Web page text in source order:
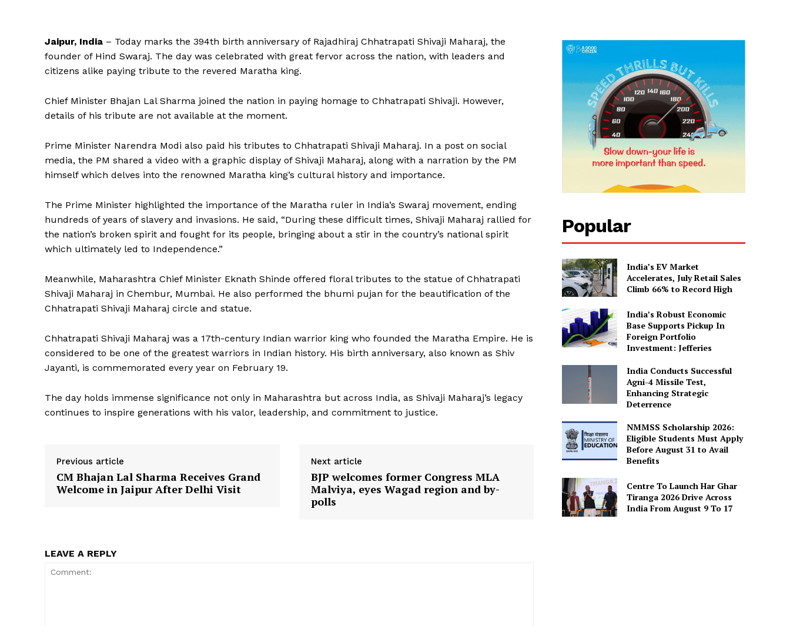
Magazine PRO
SUBSCRIBE NOW
Company
Privacy Policy
Jaipur, India – Today marks the 394th birth anniversary of Rajadhiraj Chhatrapati Shivaji Maharaj, the
founder of Hind Swaraj. The day was celebrated with great fervor across the nation, with leaders and
citizens alike paying tribute to the revered Maratha king.
Chief Minister Bhajan Lal Sharma joined the nation in paying homage to Chhatrapati Shivaji. However,
details of his tribute are not available at the moment.
Prime Minister Narendra Modi also paid his tributes to Chhatrapati Shivaji Maharaj. In a post on social
media, the PM shared a video with a graphic display of Shivaji Maharaj, along with a narration by the PM
himself which delves into the renowned Maratha king’s cultural history and importance.
The Prime Minister highlighted the importance of the Maratha ruler in India’s Swaraj movement, ending
hundreds of years of slavery and invasions. He said, “During these difficult times, Shivaji Maharaj rallied for
the nation’s broken spirit and fought for its people, bringing about a stir in the country’s national spirit
which ultimately led to Independence.”
Meanwhile, Maharashtra Chief Minister Eknath Shinde offered floral tributes to the statue of Chhatrapati
Shivaji Maharaj in Chembur, Mumbai. He also performed the bhumi pujan for the beautification of the
Chhatrapati Shivaji Maharaj circle and statue.
Chhatrapati Shivaji Maharaj was a 17th-century Indian warrior king who founded the Maratha Empire. He is
considered to be one of the greatest warriors in Indian history. His birth anniversary, also known as Shiv
Jayanti, is commemorated every year on February 19.
The day holds immense significance not only in Maharashtra but across India, as Shivaji Maharaj’s legacy
continues to inspire generations with his valor, leadership, and commitment to justice.
Previous article
CM Bhajan Lal Sharma Receives Grand
Welcome in Jaipur After Delhi Visit
Next article
BJP welcomes former Congress MLA
Malviya, eyes Wagad region and by-
polls
LEAVE A REPLY
Popular
India’s EV Market
Accelerates, July Retail Sales
Climb 66% to Record High
India’s Robust Economic
Base Supports Pickup In
Foreign Portfolio
Investment: Jefferies
India Conducts Successful
Agni-4 Missile Test,
Enhancing Strategic
Deterrence
NMMSS Scholarship 2026:
Eligible Students Must Apply
Before August 31 to Avail
Benefits
Centre To Launch Har Ghar
Tiranga 2026 Drive Across
India From August 9 To 17